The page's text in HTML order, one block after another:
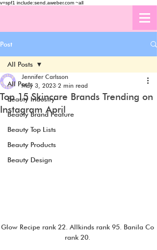
v=spf1 include:send.aweber.com ~all
Post
All Posts
Beauty Industry
Beauty Brand Feature
Beauty Top Lists
Beauty Products
Beauty Design
All Posts
Top 15 Skincare Brands Trending on
Instagram April
Jennifer Carlsson
May 3, 2023 2 min read
Glow Recipe rank 22. Allkinds rank 95. Banila Co
rank 20.